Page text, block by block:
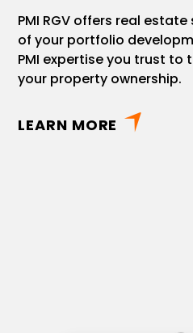
PMI RGV offers real
of your portfolio
PMI expertise you trust to
your property ownership.
LEARN MORE